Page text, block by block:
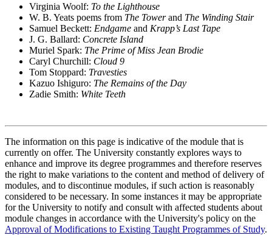
Virginia Woolf: To the Lighthouse
W. B. Yeats poems from The Towerand The Winding Stair
Samuel Beckett: Endgame and Krapp’s Last Tape
J. G. Ballard: Concrete Island
Muriel Spark: The Prime of Miss Jean Brodie
Caryl Churchill: Cloud 9
Tom Stoppard: Travesties
Kazuo Ishiguro: The Remains of the Day
Zadie Smith: White Teeth
The information on this page is indicative of the module that is
currently on offer. The University constantly explores ways to
enhance and improve its degree programmes and therefore reserves
the right to make variations to the content and method of delivery of
modules, and to discontinue modules, if such action is reasonably
considered to be necessary. In some instances it may be appropriate
for the University to notify and consult with affected students about
module changes in accordance with the University's policy on the
Approval of Modifications to Existing Taught Programmes of Study.